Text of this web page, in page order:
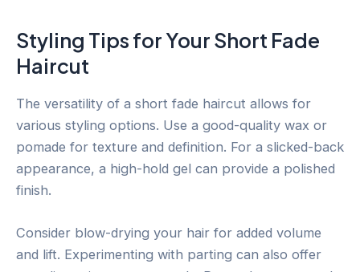
Styling Tips for Your Short Fade
Haircut
The versatility of a short fade haircut allows for
various styling options. Use a good-quality wax or
pomade for texture and definition. For a slicked-back
appearance, a high-hold gel can provide a polished
finish.
Consider blow-drying your hair for added volume
and lift. Experimenting with parting can also offer